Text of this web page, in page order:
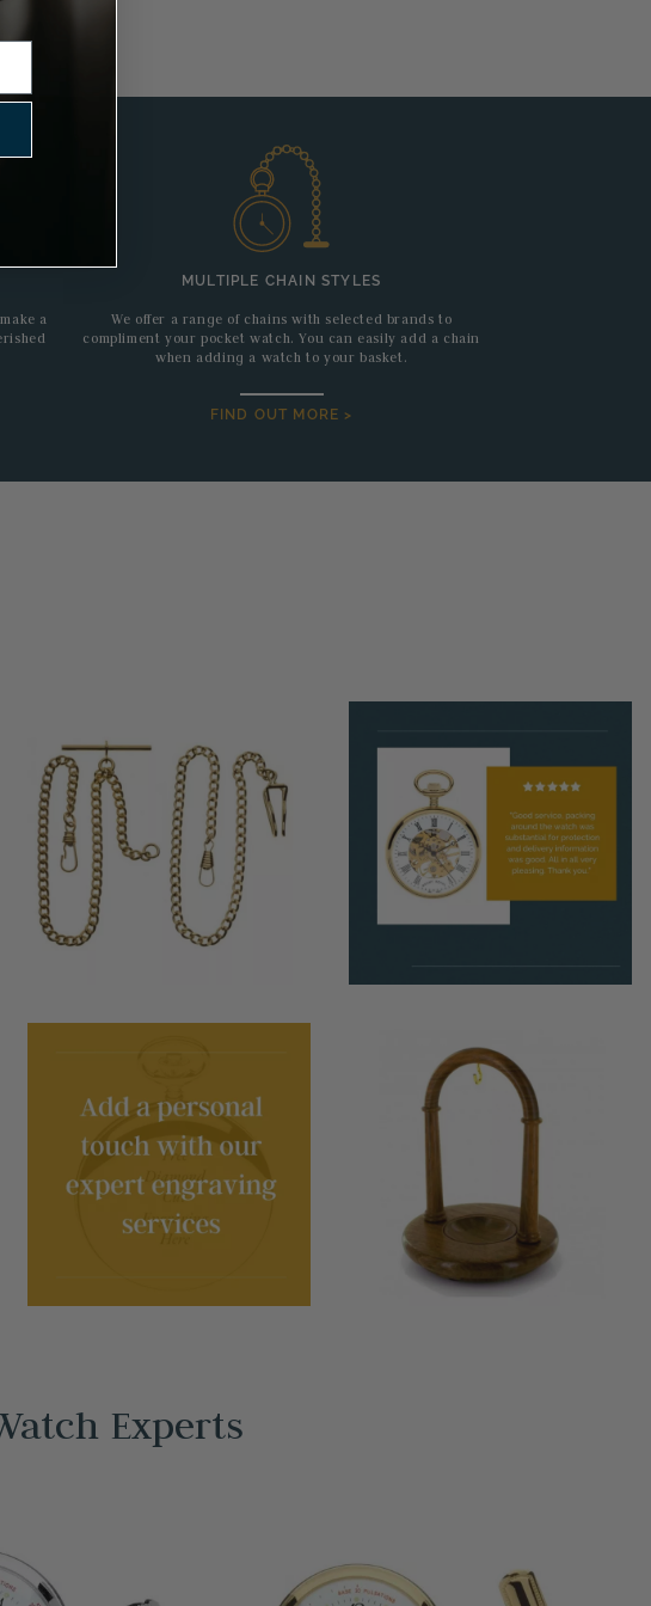
a
MULTIPLE CHAIN STYLES
We offer a range of chains with selected brands to
compliment your pocket watch. You can easily add a chain
when adding a watch to your basket.
FIND OUT MORE >
Experts